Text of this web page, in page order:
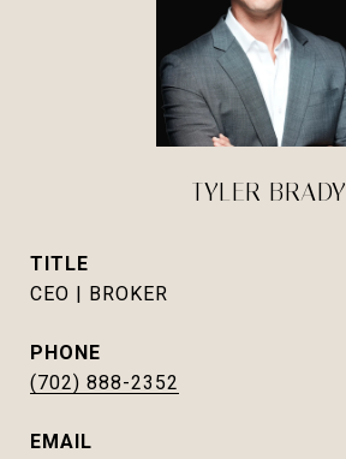
TYLER BRADY
TITLE
CEO | BROKER
PHONE
(702) 888-2352
EMAIL